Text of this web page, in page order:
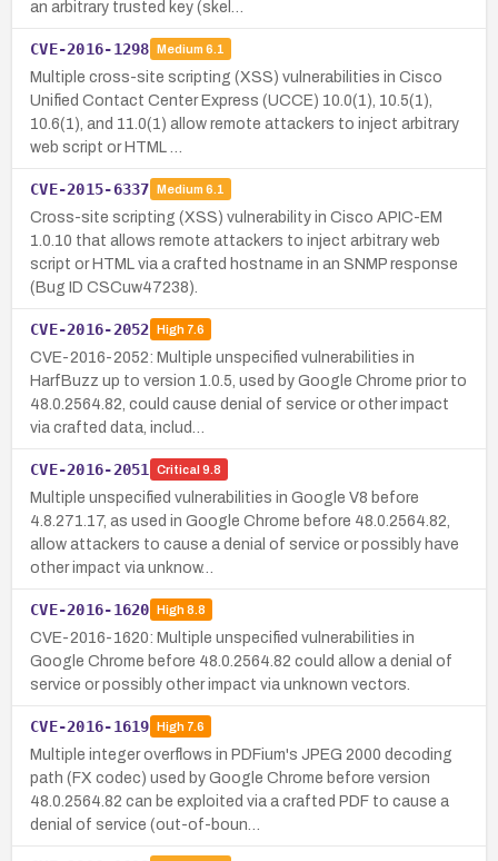
an arbitrary trusted key (skel…
CVE-2016-1298 Medium 6.1
Multiple cross-site scripting (XSS) vulnerabilities in Cisco
Unified Contact Center Express (UCCE) 10.0(1), 10.5(1),
10.6(1), and 11.0(1) allow remote attackers to inject arbitrary
web script or HTML …
CVE-2015-6337 Medium 6.1
Cross-site scripting (XSS) vulnerability in Cisco APIC-EM
1.0.10 that allows remote attackers to inject arbitrary web
script or HTML via a crafted hostname in an SNMP response
(Bug ID CSCuw47238).
CVE-2016-2052 High7.6
CVE-2016-2052: Multiple unspecified vulnerabilities in
HarfBuzz up to version 1.0.5, used by Google Chrome prior to
48.0.2564.82, could cause denial of service or other impact
via crafted data, includ…
CVE-2016-2051 Critical 9.8
Multiple unspecified vulnerabilities in Google V8 before
4.8.271.17, as used in Google Chrome before 48.0.2564.82,
allow attackers to cause a denial of service or possibly have
other impact via unknow…
CVE-2016-1620 High8.8
CVE-2016-1620: Multiple unspecified vulnerabilities in
Google Chrome before 48.0.2564.82 could allow a denial of
service or possibly other impact via unknown vectors.
CVE-2016-1619 High7.6
Multiple integer overflows in PDFium's JPEG 2000 decoding
path (FX codec) used by Google Chrome before version
48.0.2564.82 can be exploited via a crafted PDF to cause a
denial of service (out-of-boun…